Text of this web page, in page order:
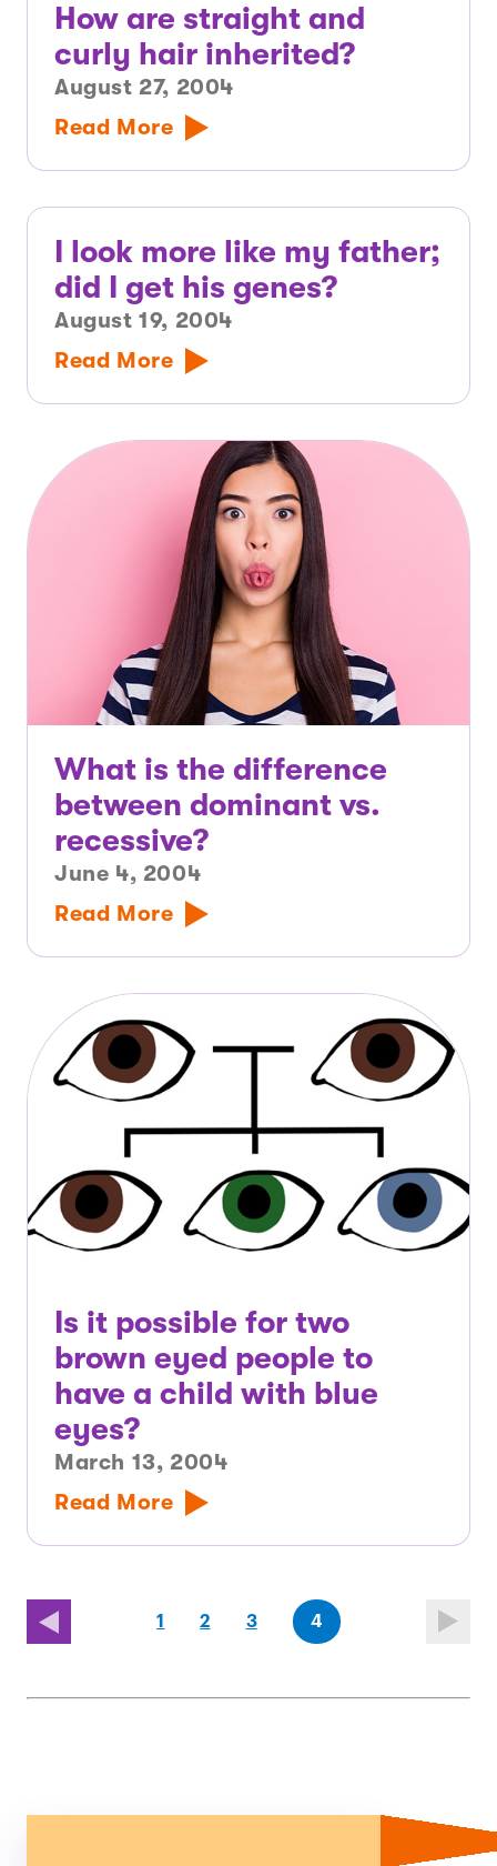
How are straight and
curly hair inherited?
August 27, 2004
Read More
I look more like my father;
did I get his genes?
August 19, 2004
Read More
What is the difference
between dominant vs.
recessive?
June 4, 2004
Read More
Is it possible for two
brown eyed people to
have a child with blue
eyes?
March 13, 2004
Read More
1 page
2 page
3
(last
page)
page
4